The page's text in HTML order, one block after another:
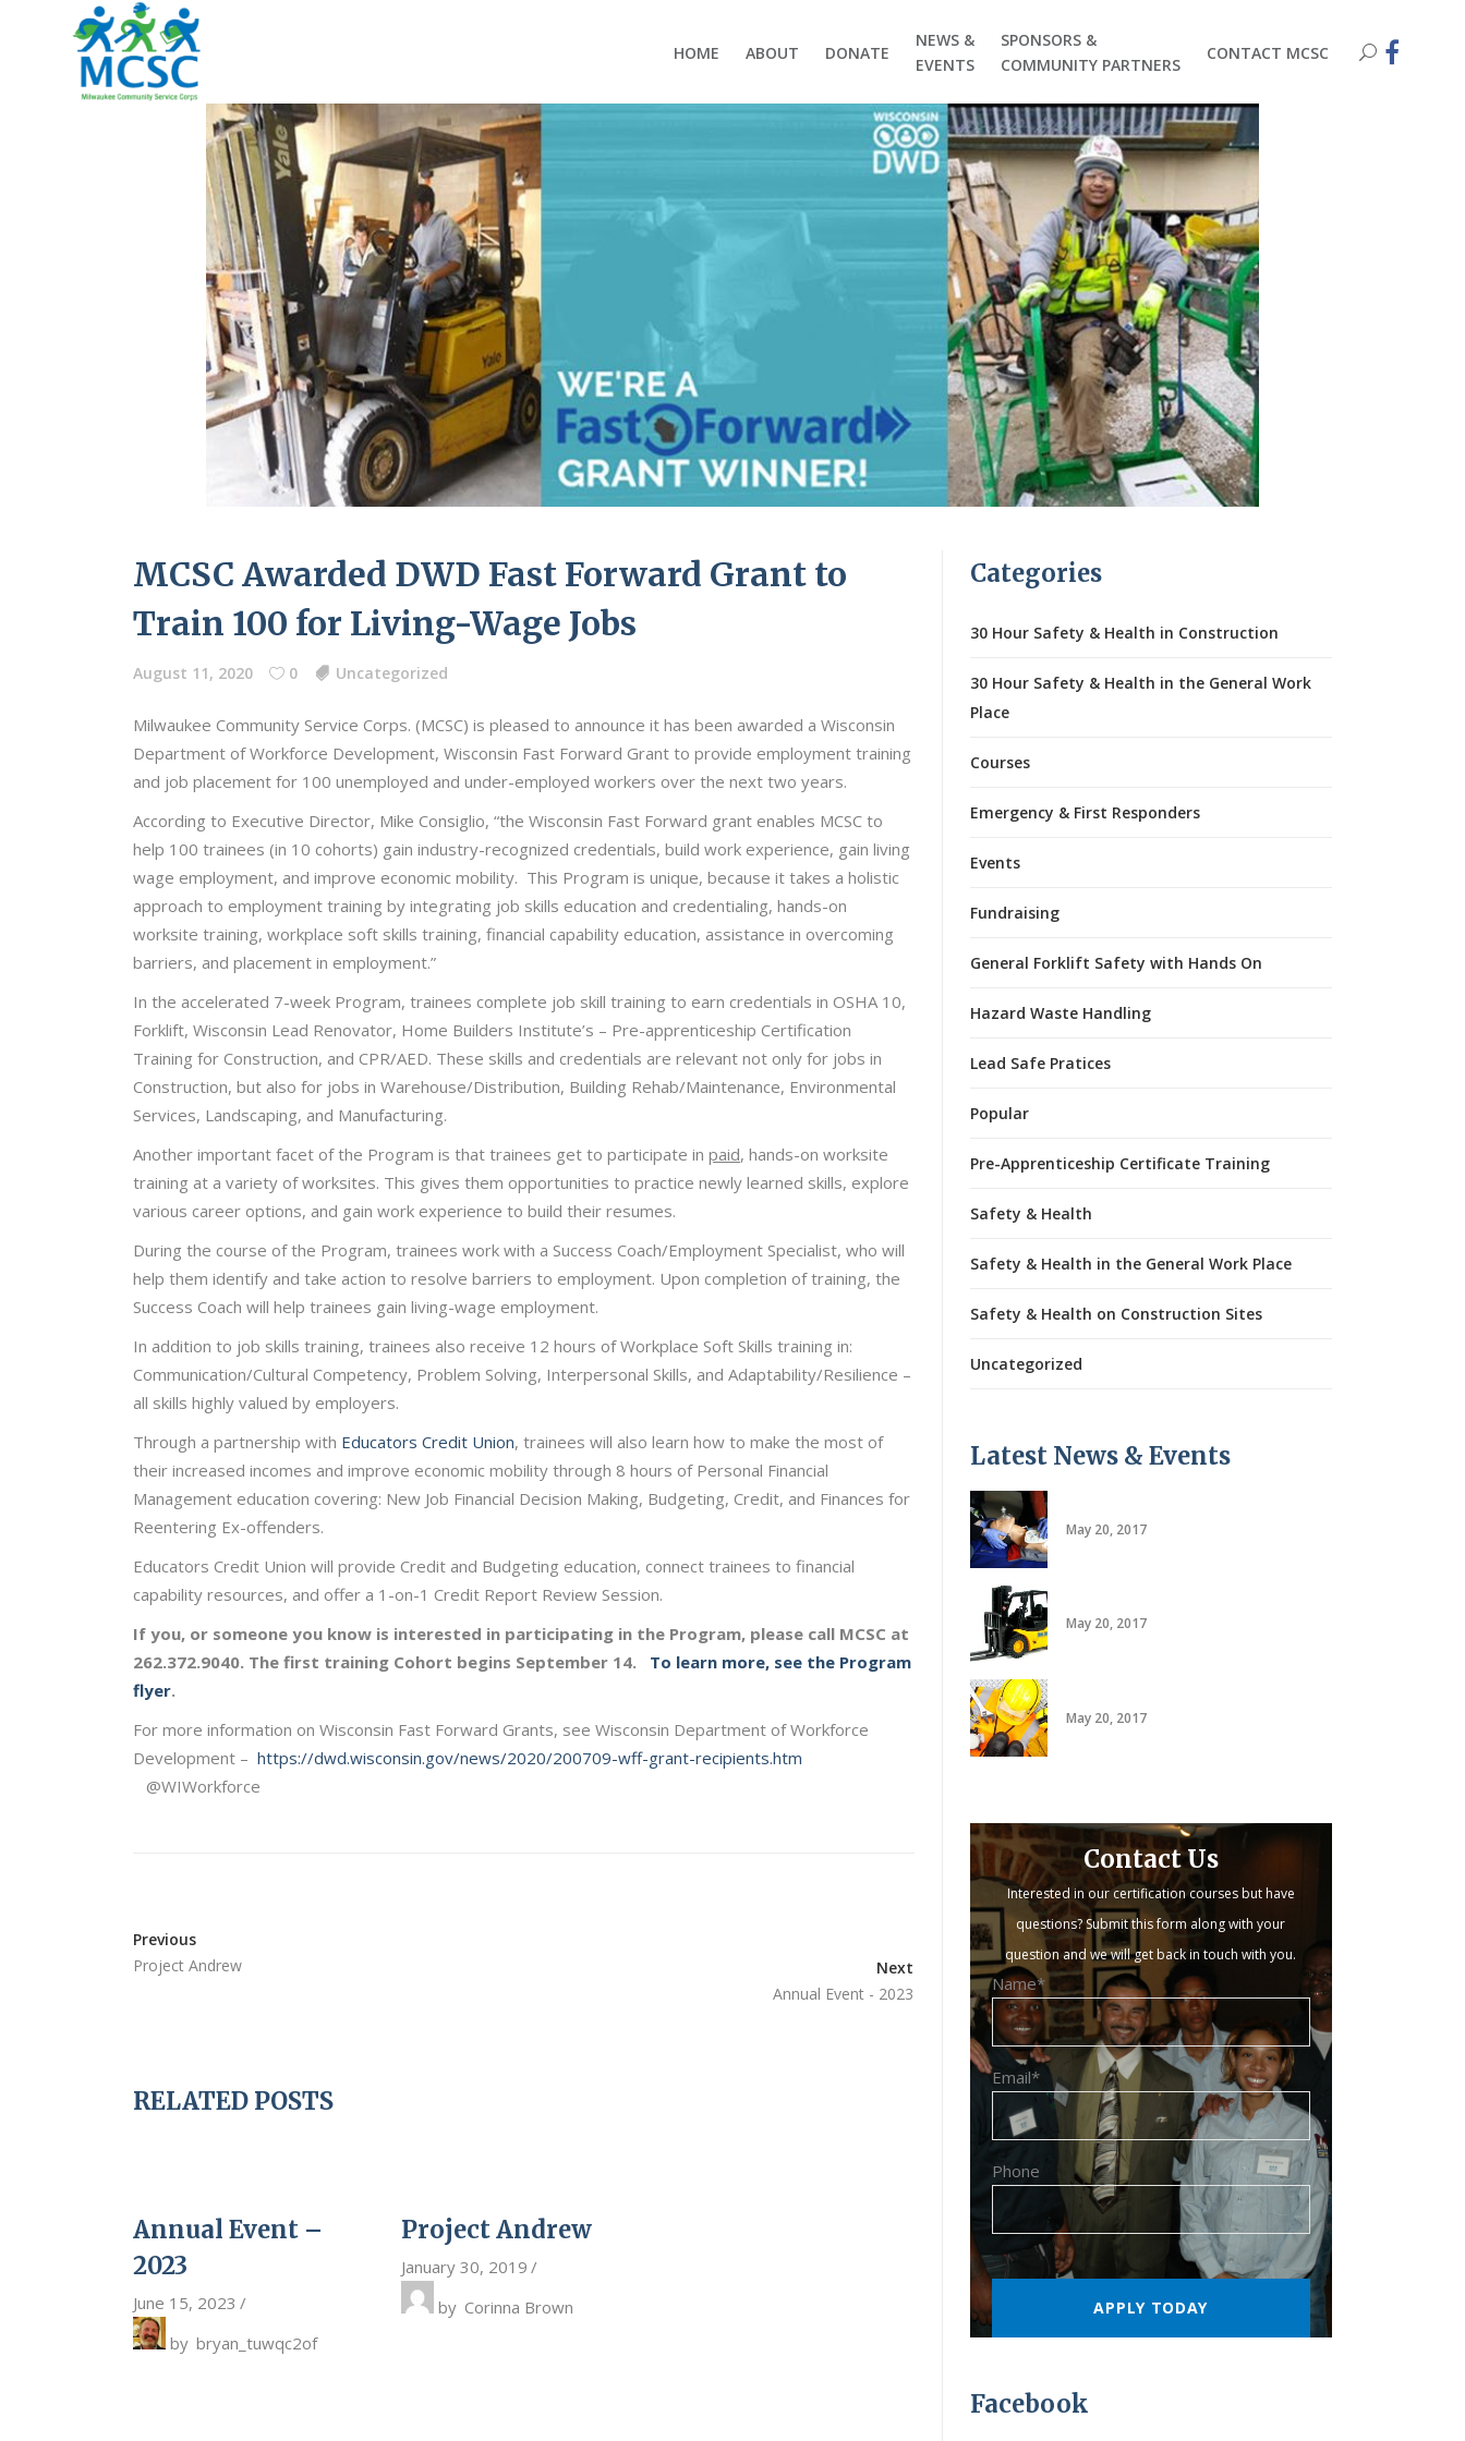
HOME ABOUT DONATE
NEWS &
EVENTS
SPONSORS &
COMMUNITY PARTNERS
CONTACT MCSC
MCSC Awarded DWD Fast Forward Grant to
Train 100 for Living-Wage Jobs
August 11, 2020 0 Uncategorized
Milwaukee Community Service Corps. (MCSC) is pleased to announce it has been awarded a Wisconsin
Department of Workforce Development, Wisconsin Fast Forward Grant to provide employment training
and job placement for 100 unemployed and under-employed workers over the next two years.
According to Executive Director, Mike Consiglio, “the Wisconsin Fast Forward grant enables MCSC to
help 100 trainees (in 10 cohorts) gain industry-recognized credentials, build work experience, gain living
wage employment, and improve economic mobility. This Program is unique, because it takes a holistic
approach to employment training by integrating job skills education and credentialing, hands-on
worksite training, workplace soft skills training, financial capability education, assistance in overcoming
barriers, and placement in employment.”
In the accelerated 7-week Program, trainees complete job skill training to earn credentials in OSHA 10,
Forklift, Wisconsin Lead Renovator, Home Builders Institute’s – Pre-apprenticeship Certification
Training for Construction, and CPR/AED. These skills and credentials are relevant not only for jobs in
Construction, but also for jobs in Warehouse/Distribution, Building Rehab/Maintenance, Environmental
Services, Landscaping, and Manufacturing.
Another important facet of the Program is that trainees get to participate in paid, hands-on worksite
training at a variety of worksites. This gives them opportunities to practice newly learned skills, explore
various career options, and gain work experience to build their resumes.
During the course of the Program, trainees work with a Success Coach/Employment Specialist, who will
help them identify and take action to resolve barriers to employment. Upon completion of training, the
Success Coach will help trainees gain living-wage employment.
In addition to job skills training, trainees also receive 12 hours of Workplace Soft Skills training in:
Communication/Cultural Competency, Problem Solving, Interpersonal Skills, and Adaptability/Resilience –
all skills highly valued by employers.
Through a partnership with Educators Credit Union, trainees will also learn how to make the most of
their increased incomes and improve economic mobility through 8 hours of Personal Financial
Management education covering: New Job Financial Decision Making, Budgeting, Credit, and Finances for
Reentering Ex-offenders.
Educators Credit Union will provide Credit and Budgeting education, connect trainees to financial
capability resources, and offer a 1-on-1 Credit Report Review Session.
If you, or someone you know is interested in participating in the Program, please call MCSC at
262.372.9040. The first training Cohort begins September 14. To learn more, see the Program
flyer.
For more information on Wisconsin Fast Forward Grants, see Wisconsin Department of Workforce
Development – https://dwd.wisconsin.gov/news/2020/200709-wff-grant-recipients.htm
@WIWorkforce
Previous
Project Andrew
Next
Annual Event - 2023
RELATED POSTS
Annual Event –
2023
June 15, 2023
by bryan_tuwqc2of
Project Andrew
January 30, 2019
by Corinna Brown
Categories
30 Hour Safety & Health in Construction
30 Hour Safety & Health in the General Work
Place
Courses
Emergency & First Responders
Events
Fundraising
General Forklift Safety with Hands On
Hazard Waste Handling
Lead Safe Pratices
Popular
Pre-Apprenticeship Certificate Training
Safety & Health
Safety & Health in the General Work Place
Safety & Health on Construction Sites
Uncategorized
Latest News & Events
May 20, 2017
May 20, 2017
May 20, 2017
Contact Us
Interested in our certification courses but have
questions? Submit this form along with your
question and we will get back in touch with you.
Name*
Email*
Phone
Facebook